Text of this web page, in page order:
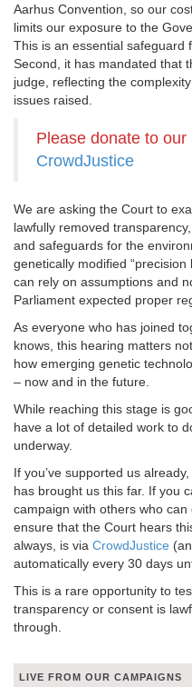
Aarhus Convention, so our
limits our exposure to the
This is an essential safeguard
Second, it has mandated that
judge, reflecting the
issues raised.
Please donate to
CrowdJustice
We are asking the Court to
lawfully removed
and safeguards for the
genetically modified
can rely on assumptions and
Parliament expected proper
As everyone who has joined
knows, this hearing matters
how emerging genetic
– now and in the future.
While reaching this stage is
have a lot of detailed work to
underway.
If you’ve supported us
has brought us this far. If you
campaign with others who
ensure that the Court hears
always, is via CrowdJustice
automatically every 30 days
This is a rare opportunity to
transparency or consent is
through.
LIVE FROM OUR CAMPAIGNS